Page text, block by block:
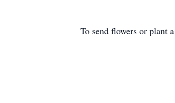
To send flowers or plant a